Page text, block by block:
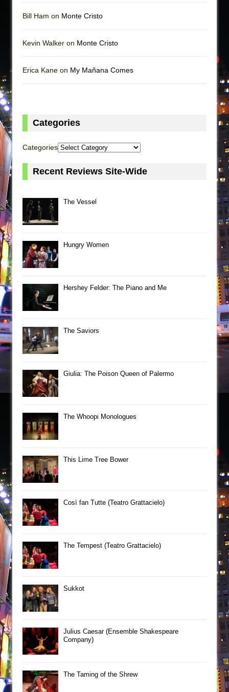
Bill Ham on Monte Cristo
Kevin Walker on Monte Cristo
Erica Kane on My Mañana Comes
Categories
Categories
Recent Reviews Site-Wide
The Vessel
Hungry Women
Hershey Felder: The Piano and Me
The Saviors
Giulia: The Poison Queen of Palermo
The Whoopi Monologues
This Lime Tree Bower
Così fan Tutte (Teatro Grattacielo)
The Tempest (Teatro Grattacielo)
Sukkot
Julius Caesar (Ensemble Shakespeare
Company)
The Taming of the Shrew